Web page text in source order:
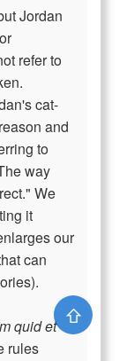
Jordan
refer to
cat-
and
to
way
We
it
our
can
quid et
rules
⇧